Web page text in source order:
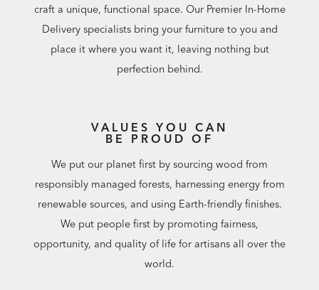
craft a unique, functional space. Our Premier In-Home
Delivery specialists bring your furniture to you and
place it where you want it, leaving nothing but
perfection behind.
VALUES YOU CAN
BE PROUD OF
We put our planet first by sourcing wood from
responsibly managed forests, harnessing energy from
renewable sources, and using Earth-friendly finishes.
We put people first by promoting fairness,
opportunity, and quality of life for artisans all over the
world.